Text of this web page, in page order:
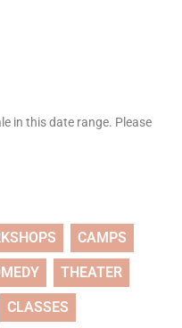
in this date range. Please
CAMPS
THEATER
CLASSES